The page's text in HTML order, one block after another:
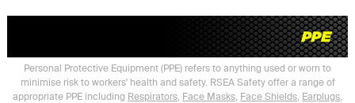
Personal Protective Equipment (PPE) refers to anything used or worn to
minimise risk to workers' health and safety. RSEA Safety offer a range of
appropriate PPE including Respirators Face Masks Face Shields Earplugs